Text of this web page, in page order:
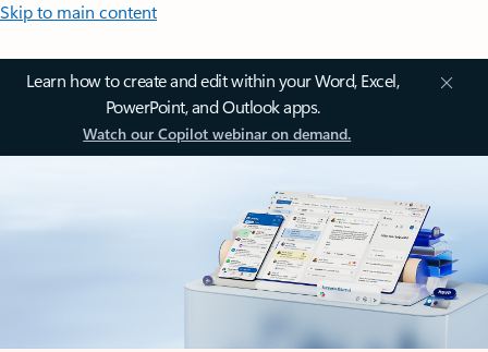
Skip to main content
Learn how to create and edit within your Word, Excel,
PowerPoint, and Outlook apps.
Watch our Copilot webinar on demand.